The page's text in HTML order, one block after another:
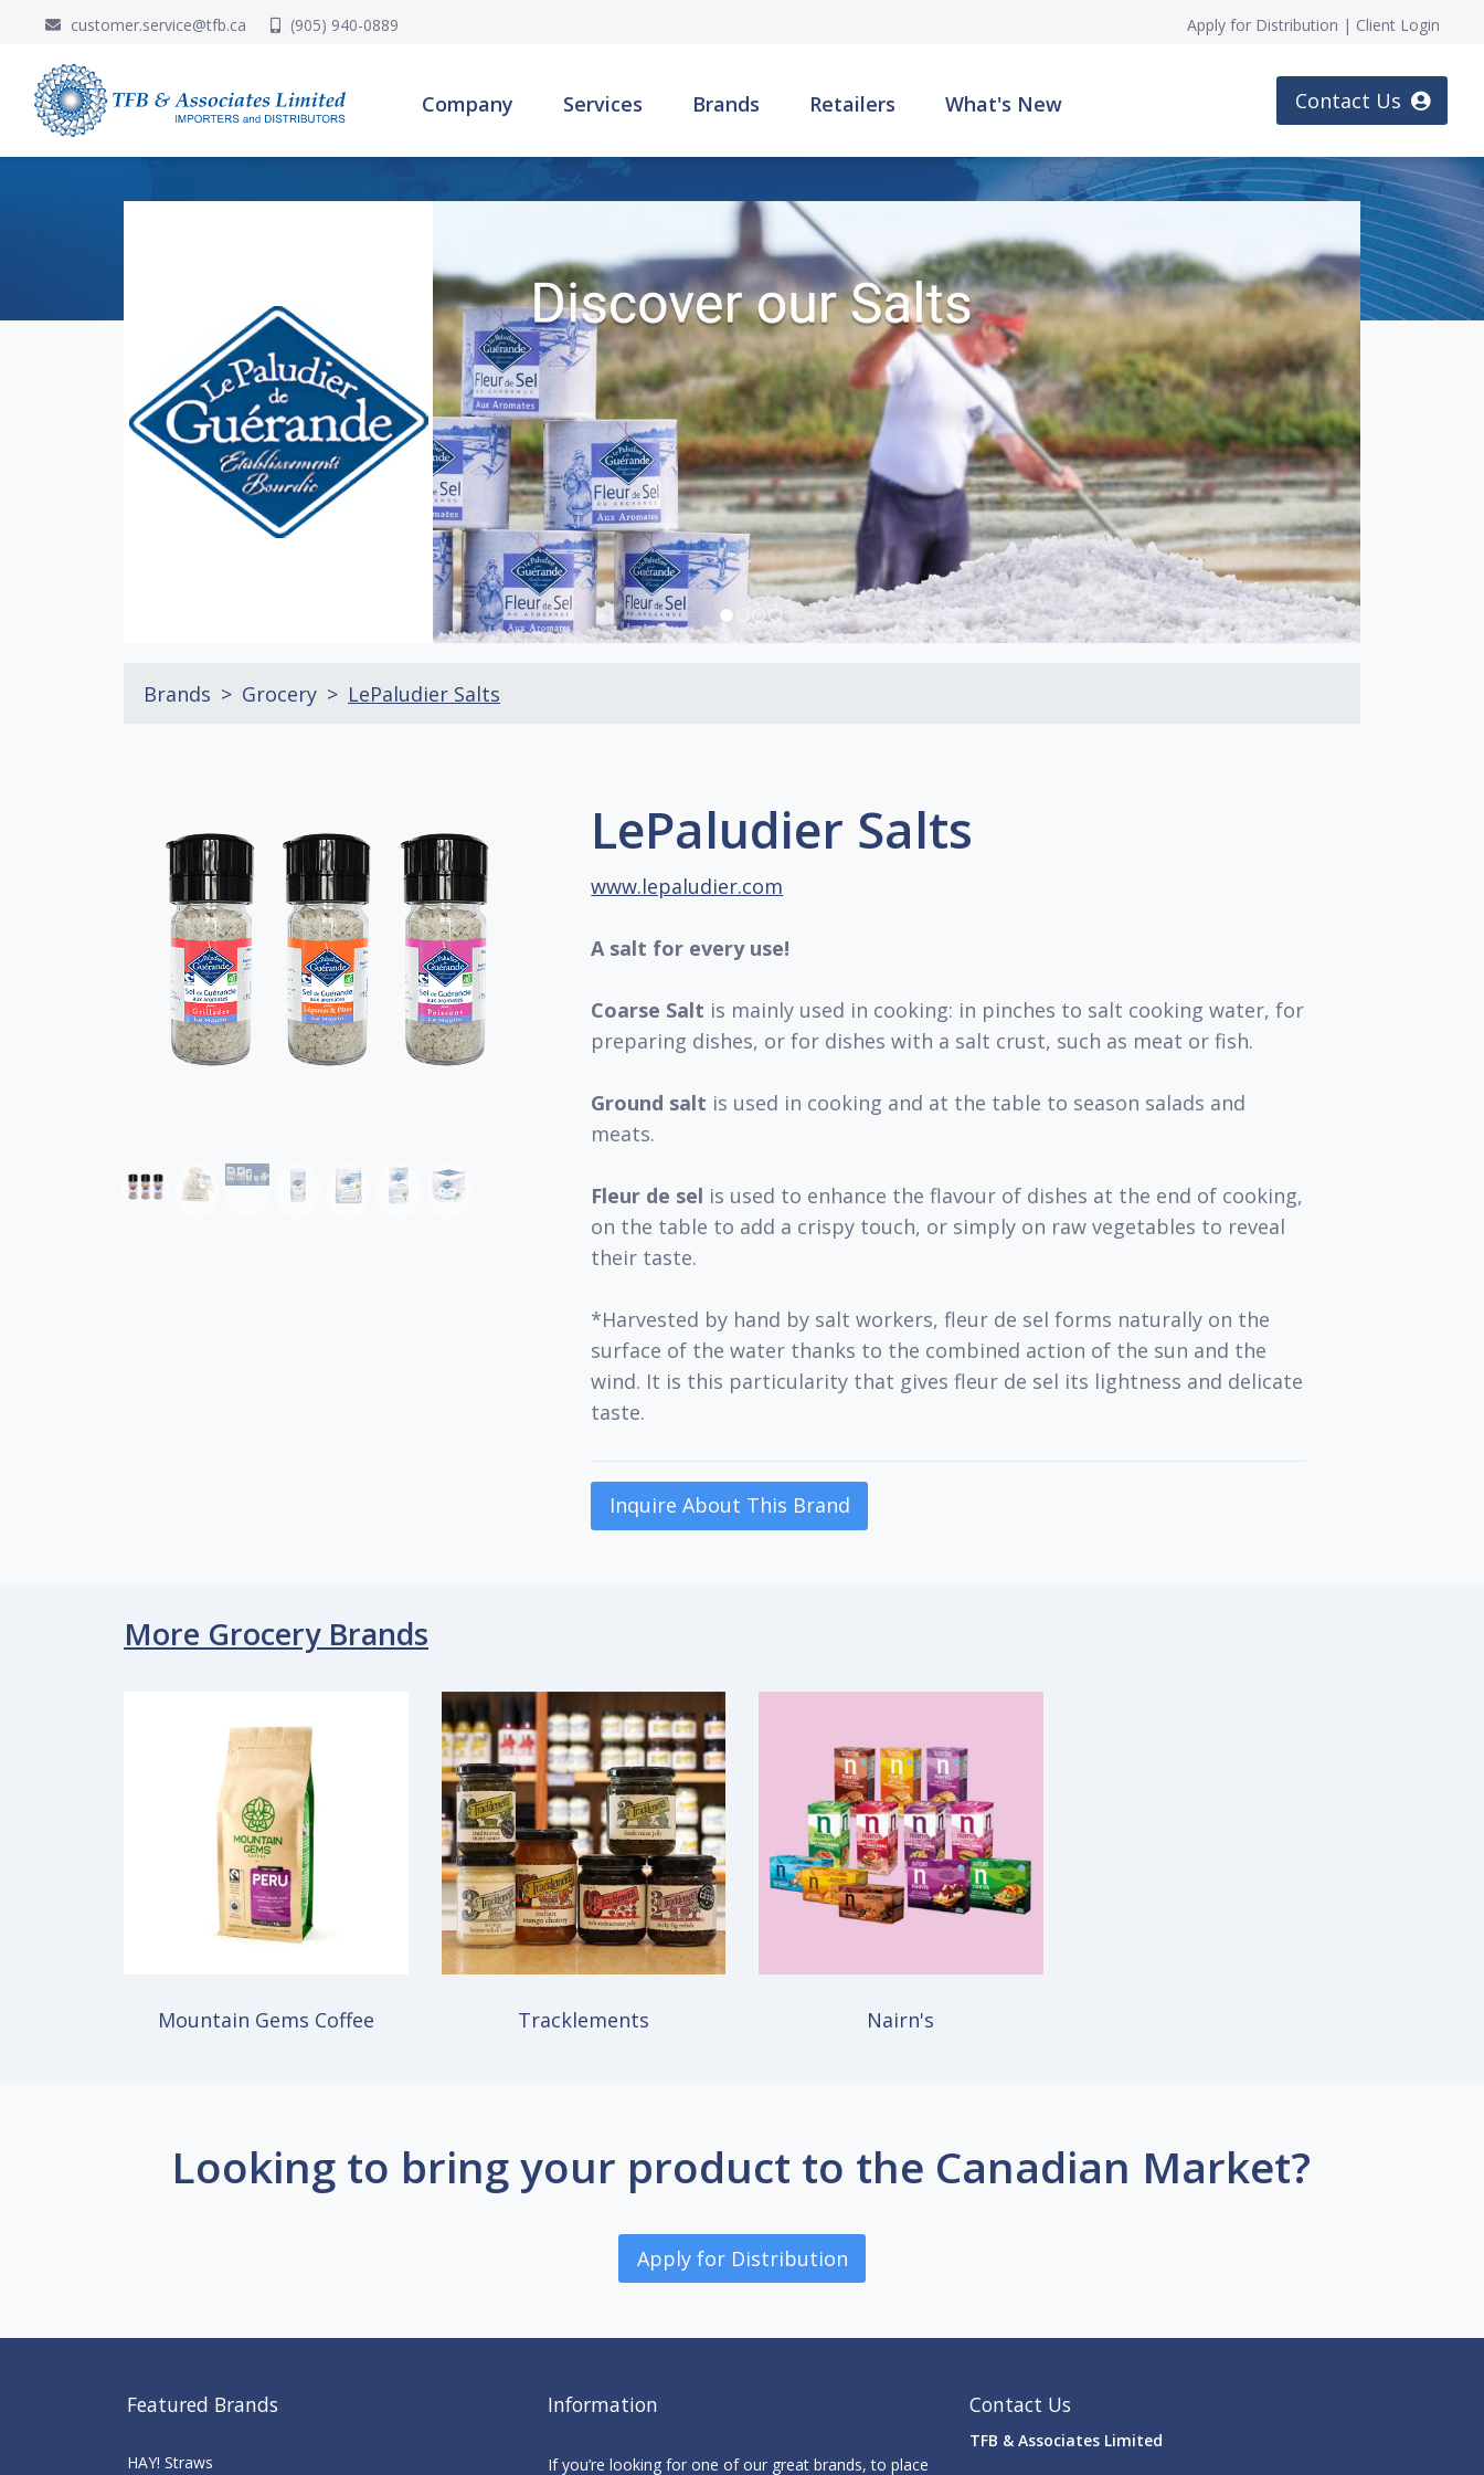
customer.service@tfb.ca (905) 940-0889 Apply for Distribution | Client Login
Company Services Brands Retailers What's New Contact Us
Brands Grocery LePaludier Salts
LePaludier Salts
www.lepaludier.com
A salt for every use!
Coarse Salt is mainly used in cooking: in pinches to salt cooking water, for
preparing dishes, or for dishes with a salt crust, such as meat or fish.
Ground salt is used in cooking and at the table to season salads and
meats.
Fleur de sel is used to enhance the flavour of dishes at the end of cooking,
on the table to add a crispy touch, or simply on raw vegetables to reveal
their taste.
*Harvested by hand by salt workers, fleur de sel forms naturally on the
surface of the water thanks to the combined action of the sun and the
wind. It is this particularity that gives fleur de sel its lightness and delicate
taste.
Inquire About This Brand
More Grocery Brands
Mountain Gems Coffee Tracklements Nairn's
Looking to bring your product to the Canadian Market?
Apply for Distribution
Featured Brands
HAY! Straws
Information
If you’re looking for one of our great brands, to place
Contact Us
TFB & Associates Limited